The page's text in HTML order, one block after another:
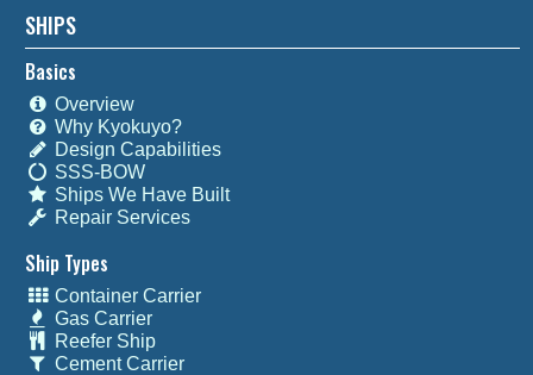
SHIPS
Basics
Overview
Why Kyokuyo?
Design Capabilities
SSS-BOW
Ships We Have Built
Repair Services
Ship Types
Container Carrier
Gas Carrier
Reefer Ship
Cement Carrier